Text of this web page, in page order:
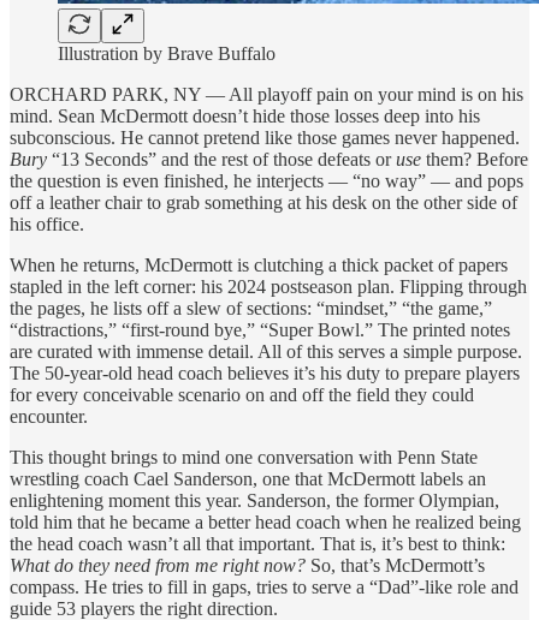
Illustration by Brave Buffalo
ORCHARD PARK, NY — All playoff pain on your mind is on his
mind. Sean McDermott doesn’t hide those losses deep into his
subconscious. He cannot pretend like those games never happened.
Bury “13 Seconds” and the rest of those defeats oruse them? Before
the question is even finished, he interjects — “no way” — and pops
off a leather chair to grab something at his desk on the other side of
his office.
When he returns, McDermott is clutching a thick packet of papers
stapled in the left corner: his 2024 postseason plan. Flipping through
the pages, he lists off a slew of sections: “mindset,” “the game,”
“distractions,” “first-round bye,” “Super Bowl.” The printed notes
are curated with immense detail. All of this serves a simple purpose.
The 50-year-old head coach believes it’s his duty to prepare players
for every conceivable scenario on and off the field they could
encounter.
This thought brings to mind one conversation with Penn State
wrestling coach Cael Sanderson, one that McDermott labels an
enlightening moment this year. Sanderson, the former Olympian,
told him that he became a better head coach when he realized being
the head coach wasn’t all that important. That is, it’s best to think:
What do they need from me right now? So, that’s McDermott’s
compass. He tries to fill in gaps, tries to serve a “Dad”-like role and
guide 53 players the right direction.